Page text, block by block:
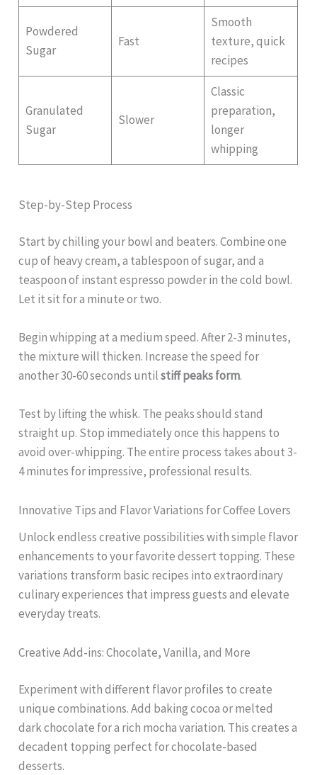
Powdered
Sugar
Fast
Smooth
texture, quick
recipes
Granulated
Sugar
Slower
Classic
preparation,
longer
whipping
Step-by-Step Process
Start by chilling your bowl and beaters. Combine one
cup of heavy cream, a tablespoon of sugar, and a
teaspoon of instant espresso powder in the cold bowl.
Let it sit for a minute or two.
Begin whipping at a medium speed. After 2-3 minutes,
the mixture will thicken. Increase the speed for
another 30-60 seconds untilstiff peaks form.
Test by lifting the whisk. The peaks should stand
straight up. Stop immediately once this happens to
avoid over-whipping. The entire process takes about 3-
4 minutes for impressive, professional results.
Innovative Tips and Flavor Variations for Coffee Lovers
Unlock endless creative possibilities with simple flavor
enhancements to your favorite dessert topping. These
variations transform basic recipes into extraordinary
culinary experiences that impress guests and elevate
everyday treats.
Creative Add-ins: Chocolate, Vanilla, and More
Experiment with different flavor profiles to create
unique combinations. Add baking cocoa or melted
dark chocolate for a rich mocha variation. This creates a
decadent topping perfect for chocolate-based
desserts.